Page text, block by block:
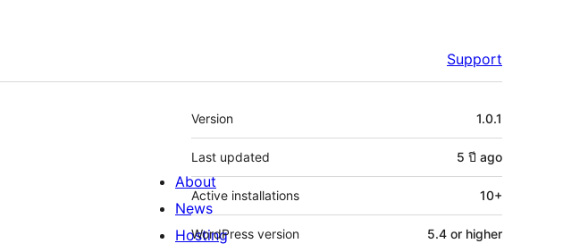
Support
Meta
Version 1.0.1
Last updated 5 ปี ago
Active installations 10+
WordPress version 5.4 or higher
About
News
Hosting